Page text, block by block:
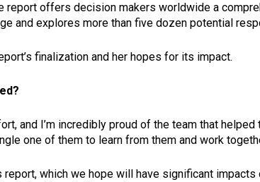
report offers decision makers worldwide a
and explores more than five dozen potential
finalization and her hopes for its impact.
and I’m incredibly proud of the team that
one of them to learn from them and work
which we hope will have significant